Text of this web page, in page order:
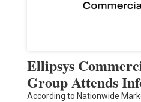
Ellipsys
Group Attends
According to Nationwide